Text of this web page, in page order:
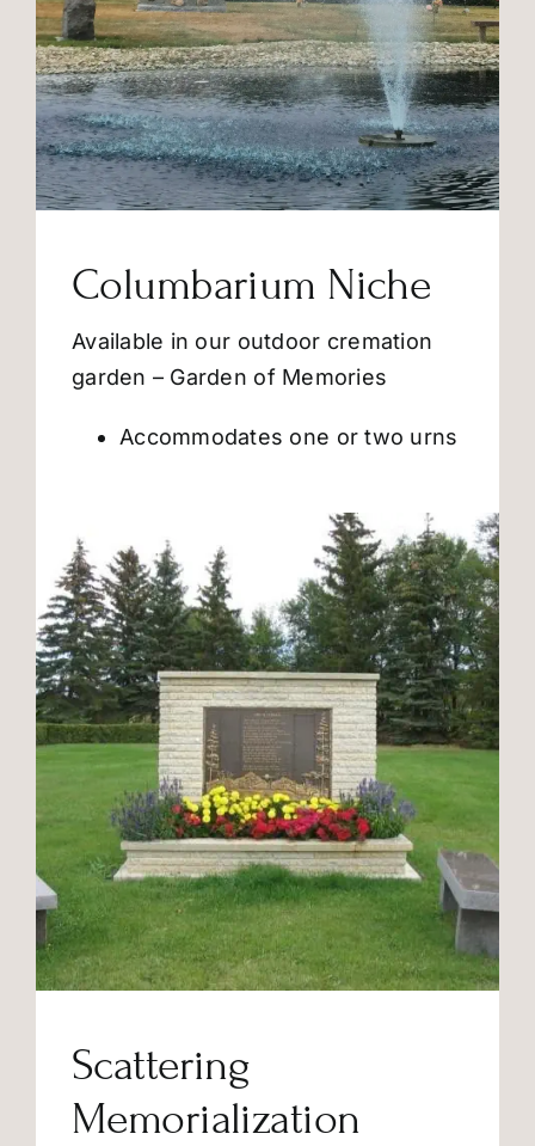
Columbarium Niche
Available in our outdoor cremation
garden – Garden of Memories
Accommodates one or two urns
Scattering
Memorialization